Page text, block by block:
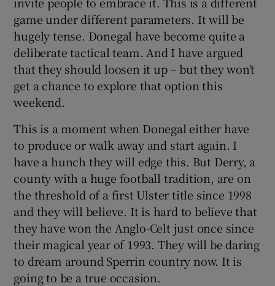
game under different parameters. It will be
hugely tense. Donegal have become quite a
deliberate tactical team. And I have argued
that they should loosen it up – but they won’t
get a chance to explore that option this
weekend.
This is a moment when Donegal either have
to produce or walk away and start again. I
have a hunch they will edge this. But Derry, a
county with a huge football tradition, are on
the threshold of a first Ulster title since 1998
and they will believe. It is hard to believe that
they have won the Anglo-Celt just once since
their magical year of 1993. They will be daring
to dream around Sperrin country now. It is
going to be a true occasion.